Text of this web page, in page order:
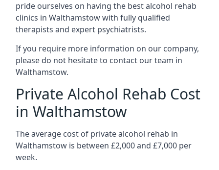
pride ourselves on having the best alcohol rehab
clinics in Walthamstow with fully qualified
therapists and expert psychiatrists.
If you require more information on our company,
please do not hesitate to contact our team in
Walthamstow.
Private Alcohol Rehab Cost
in Walthamstow
The average cost of private alcohol rehab in
Walthamstow is between £2,000 and £7,000 per
week.